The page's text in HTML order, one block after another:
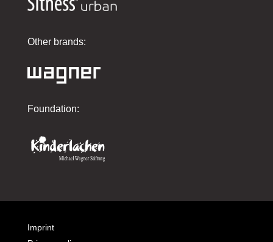
Other brands:
Foundation:
Imprint